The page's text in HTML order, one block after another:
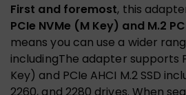
First and foremost, this
PCIe NVMe (M Key) and M.2
means you can use a wider
includingThe adapter supports
Key) and PCIe AHCI M.2 SSD
2260, and 2280 drives. When